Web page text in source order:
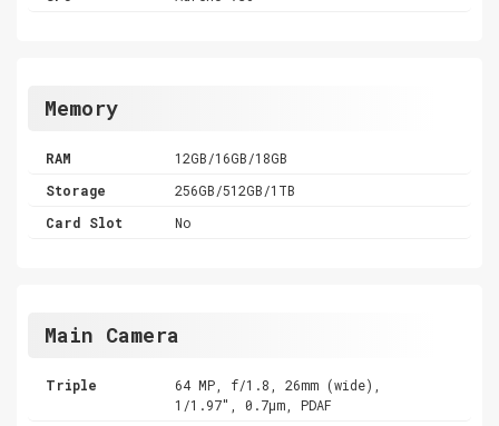
Memory
RAM
12GB/16GB/18GB
Storage
256GB/512GB/1TB
Card Slot
No
Main Camera
Triple
64 MP, f/1.8, 26mm (wide),
1/1.97", 0.7µm, PDAF